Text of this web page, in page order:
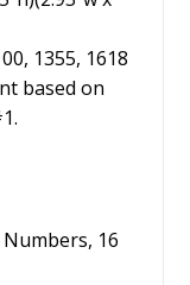
1355, 1618
based on
16